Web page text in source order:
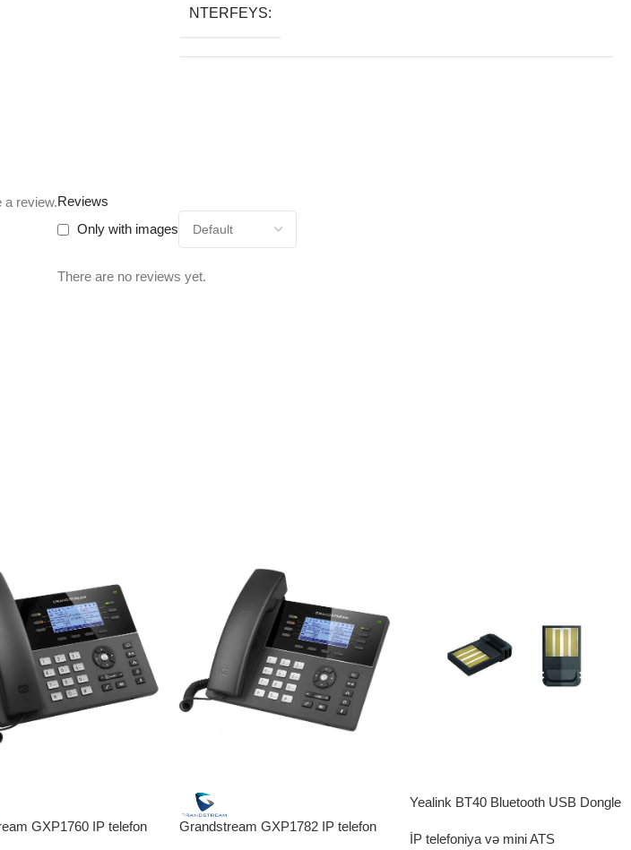
NTERFEYS:
Reviews
Only with images
There are no reviews yet.
a review.
GXP1760 IP telefon Grandstream GXP1782 IP telefon
Yealink BT40 Bluetooth USB Dongle
İP telefoniya və mini ATS